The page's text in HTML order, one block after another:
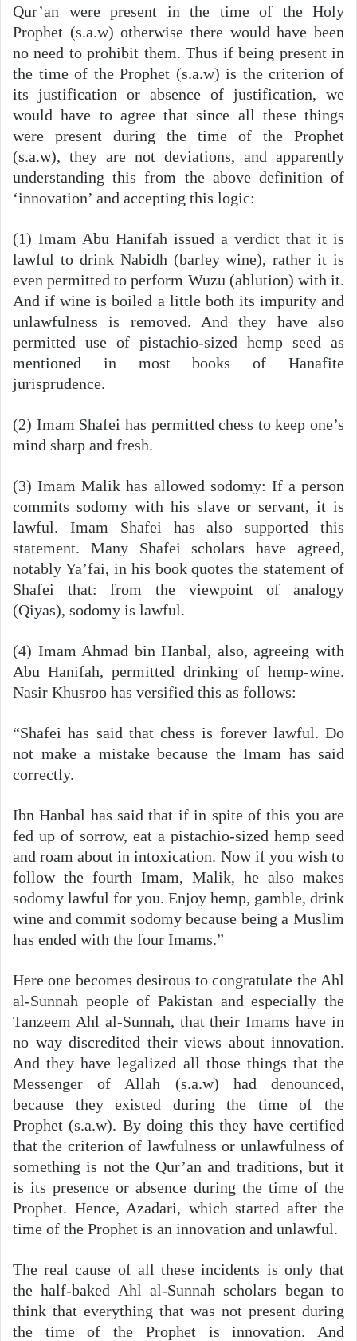
Qur’an were present in the time of the Holy
Prophet (s.a.w) otherwise there would have been
no need to prohibit them. Thus if being present in
the time of the Prophet (s.a.w) is the criterion of
its justification or absence of justification, we
would have to agree that since all these things
were present during the time of the Prophet
(s.a.w), they are not deviations, and apparently
understanding this from the above definition of
‘innovation’ and accepting this logic:
(1) Imam Abu Hanifah issued a verdict that it is
lawful to drink Nabidh (barley wine), rather it is
even permitted to perform Wuzu (ablution) with it.
And if wine is boiled a little both its impurity and
unlawfulness is removed. And they have also
permitted use of pistachio-sized hemp seed as
mentioned in most books of Hanafite
jurisprudence.
(2) Imam Shafei has permitted chess to keep one’s
mind sharp and fresh.
(3) Imam Malik has allowed sodomy: If a person
commits sodomy with his slave or servant, it is
lawful. Imam Shafei has also supported this
statement. Many Shafei scholars have agreed,
notably Ya’fai, in his book quotes the statement of
Shafei that: from the viewpoint of analogy
(Qiyas), sodomy is lawful.
(4) Imam Ahmad bin Hanbal, also, agreeing with
Abu Hanifah, permitted drinking of hemp-wine.
Nasir Khusroo has versified this as follows:
“Shafei has said that chess is forever lawful. Do
not make a mistake because the Imam has said
correctly.
Ibn Hanbal has said that if in spite of this you are
fed up of sorrow, eat a pistachio-sized hemp seed
and roam about in intoxication. Now if you wish to
follow the fourth Imam, Malik, he also makes
sodomy lawful for you. Enjoy hemp, gamble, drink
wine and commit sodomy because being a Muslim
has ended with the four Imams.”
Here one becomes desirous to congratulate the Ahl
al-Sunnah people of Pakistan and especially the
Tanzeem Ahl al-Sunnah, that their Imams have in
no way discredited their views about innovation.
And they have legalized all those things that the
Messenger of Allah (s.a.w) had denounced,
because they existed during the time of the
Prophet (s.a.w). By doing this they have certified
that the criterion of lawfulness or unlawfulness of
something is not the Qur’an and traditions, but it
is its presence or absence during the time of the
Prophet. Hence, Azadari, which started after the
time of the Prophet is an innovation and unlawful.
The real cause of all these incidents is only that
the half-baked Ahl al-Sunnah scholars began to
think that everything that was not present during
the time of the Prophet is innovation. And